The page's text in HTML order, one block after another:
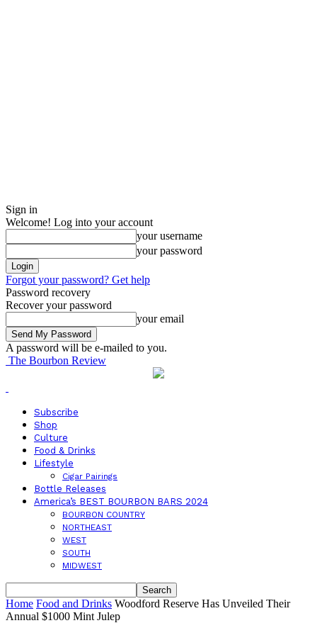
Sign in
Welcome! Log into your account
your username
your password
Forgot your password? Get help
Password recovery
Recover your password
your email
A password will be e-mailed to you.
The Bourbon Review
Subscribe
Shop
Culture
Food & Drinks
Lifestyle
Cigar Pairings
Bottle Releases
America’s BEST BOURBON BARS 2024
BOURBON COUNTRY
NORTHEAST
WEST
SOUTH
MIDWEST
Home Food and Drinks Woodford Reserve Has Unveiled Their
Annual $1000 Mint Julep